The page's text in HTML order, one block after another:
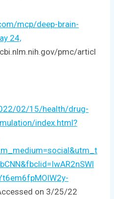
mcp/deep-brain-
24,
pmc/articl
02/15/health/drug-
index.html?
on 3/25/22